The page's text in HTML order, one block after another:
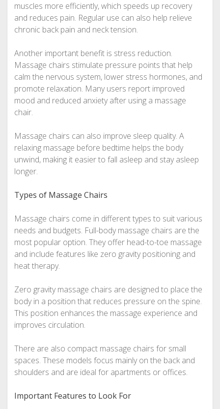
muscles more efficiently, which speeds up recovery
and reduces pain. Regular use can also help relieve
chronic back pain and neck tension.
Another important benefit is stress reduction.
Massage chairs stimulate pressure points that help
calm the nervous system, lower stress hormones, and
promote relaxation. Many users report improved
mood and reduced anxiety after using a massage
chair.
Massage chairs can also improve sleep quality. A
relaxing massage before bedtime helps the body
unwind, making it easier to fall asleep and stay asleep
longer.
Types of Massage Chairs
Massage chairs come in different types to suit various
needs and budgets. Full-body massage chairs are the
most popular option. They offer head-to-toe massage
and include features like zero gravity positioning and
heat therapy.
Zero gravity massage chairs are designed to place the
body in a position that reduces pressure on the spine.
This position enhances the massage experience and
improves circulation.
There are also compact massage chairs for small
spaces. These models focus mainly on the back and
shoulders and are ideal for apartments or offices.
Important Features to Look For